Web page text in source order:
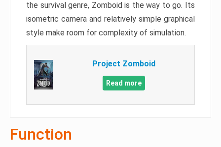
the survival genre, Zomboid is the way to go. Its
isometric camera and relatively simple graphical
style make room for complexity of simulation.
Project Zomboid
Read more
Function